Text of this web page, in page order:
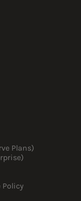
Plans)
Policy